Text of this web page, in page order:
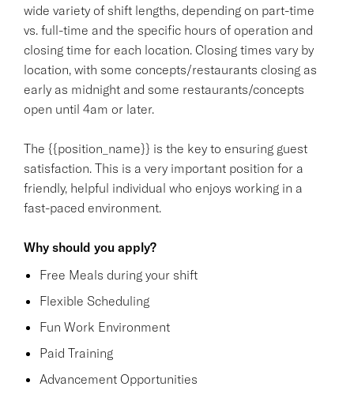
wide variety of shift lengths, depending on part-time
vs. full-time and the specific hours of operation and
closing time for each location. Closing times vary by
location, with some concepts/restaurants closing as
early as midnight and some restaurants/concepts
open until 4am or later.
The {{position_name}} is the key to ensuring guest
satisfaction. This is a very important position for a
friendly, helpful individual who enjoys working in a
fast-paced environment.
Why should you apply?
Free Meals during your shift
Flexible Scheduling
Fun Work Environment
Paid Training
Advancement Opportunities